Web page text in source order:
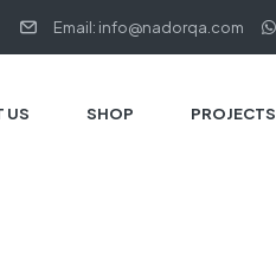
Email: info@nadorqa.com
US SHOP PROJECTS